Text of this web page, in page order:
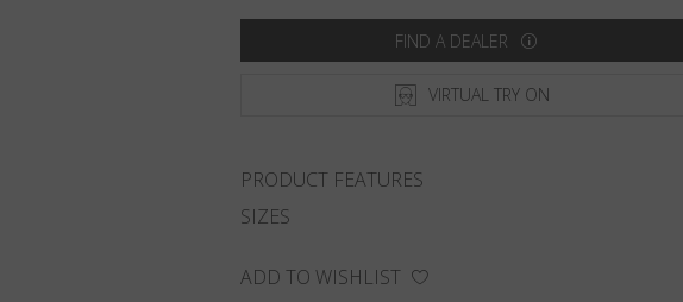
FIND A DEALER
VIRTUAL TRY ON
PRODUCT FEATURES
SIZES
ADD TO WISHLIST